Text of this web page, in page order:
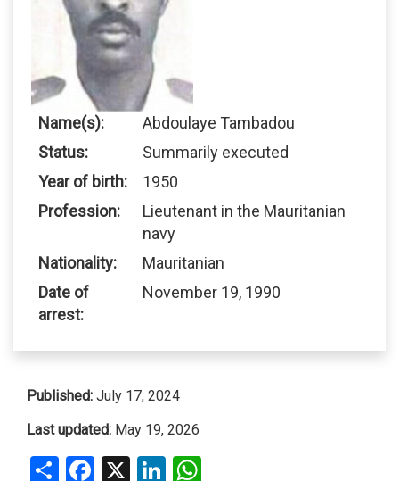
Name(s):
Abdoulaye Tambadou
Status:
Summarily executed
Year of birth:
1950
Profession:
Lieutenant in the Mauritanian
navy
Nationality:
Mauritanian
Date of
arrest:
November 19, 1990
Published: July 17, 2024
Last updated: May 19, 2026
ShareFacebookLinkedIn